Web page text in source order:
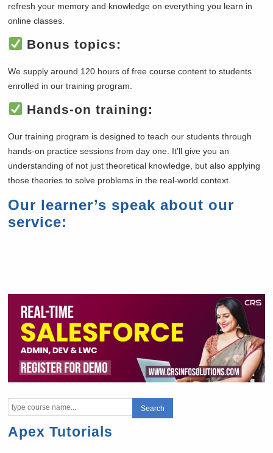
refresh your memory and knowledge on everything you learn in
online classes.
Bonus topics:
We supply around 120 hours of free course content to students
enrolled in our training program.
Hands-on training:
Our training program is designed to teach our students through
hands-on practice sessions from day one. It’ll give you an
understanding of not just theoretical knowledge, but also applying
those theories to solve problems in the real-world context.
Our learner’s speak about our
service:
Apex Tutorials